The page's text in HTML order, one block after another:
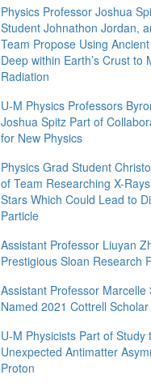
Physics Professor Joshua
Student Johnathon Jordan,
Team Propose Using
Deep within Earth’s Crust to
Radiation
U-M Physics Professors
Joshua Spitz Part of
for New Physics
Physics Grad Student
of Team Researching X-
Stars Which Could Lead to
Particle
Assistant Professor Liuyan
Prestigious Sloan Research
Assistant Professor Marcelle
Named 2021 Cottrell Scholar
U-M Physicists Part of Study
Unexpected Antimatter
Proton